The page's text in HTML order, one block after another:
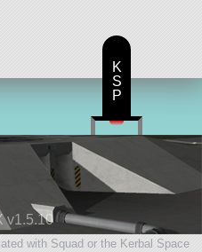
v1.5.10
with Squad or the Kerbal Space
K
S
P